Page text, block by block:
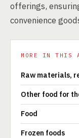
offerings,
convenience
MORE IN THIS
Raw materials,
Other food for
Food
Frozen foods